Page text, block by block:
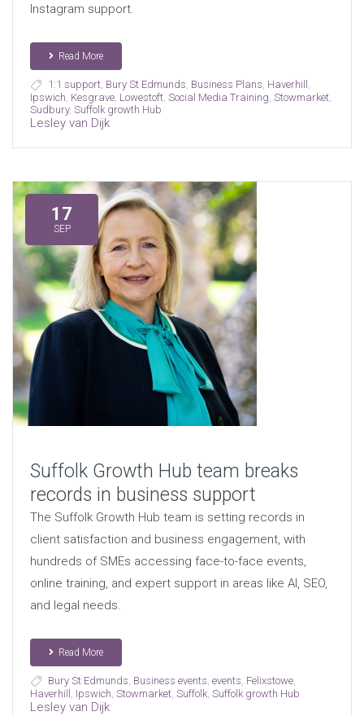
Instagram support.
Read More
1:1 support, Bury St Edmunds Business Plans Haverhill
Ipswich Kesgrave, Lowestoft, Social Media Training Stowmarket,
Sudbury, Suffolk growth Hub
Lesley van Dijk
17
SEP
Suffolk Growth Hub team breaks
records in business support
The Suffolk Growth Hub team is setting records in
client satisfaction and business engagement, with
hundreds of SMEs accessing face-to-face events,
online training, and expert support in areas like AI, SEO,
and legal needs.
Read More
Bury St Edmunds, Business events, events, Felixstowe,
Haverhill , Ipswich, Stowmarket, Suffolk, Suffolk growth Hub
Lesley van Dijk